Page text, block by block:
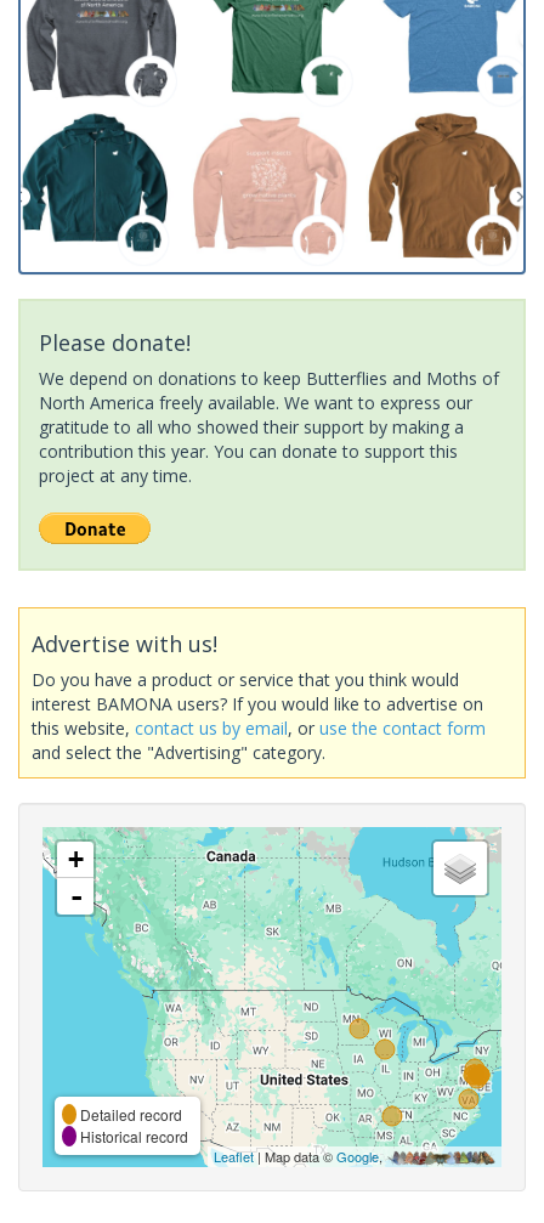
Please donate!
We depend on donations to keep Butterflies and Moths of
North America freely available. We want to express our
gratitude to all who showed their support by making a
contribution this year. You can donate to support this
project at any time.
Advertise with us!
Do you have a product or service that you think would
interest BAMONA users? If you would like to advertise on
this website, contact us by email, or use the contact form
and select the "Advertising" category.
+
-
Detailed record
Historical record
Leaflet| Map data ©Google,